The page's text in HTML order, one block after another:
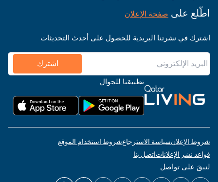
اطّلع على صفحة الإعلان
اشترك في نشرتنا البريدية للحصول على أحدث التحديثات
اشترك
تطبيقنا للجوال
شروط الإعلانسياسة الاسترجاعشروط استخدام الموقع
قواعد نشر الإعلاناتاتصل بنا
لنبقَ على تواصل